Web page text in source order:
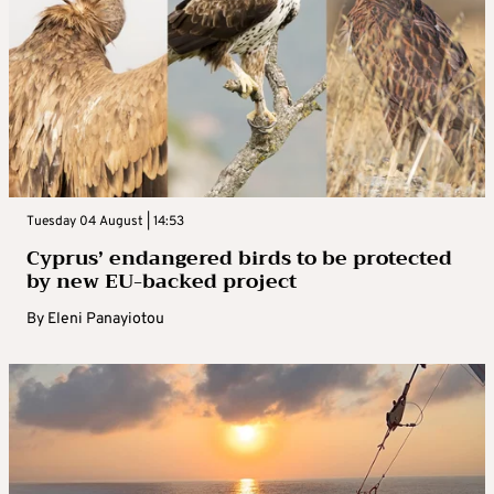
Tuesday 04 August | 14:53
Cyprus’ endangered birds to be protected
by new EU-backed project
By Eleni Panayiotou